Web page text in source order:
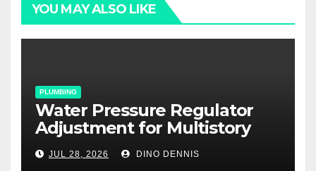
YOU MAY ALSO LIKE
PLUMBING
Water Pressure Regulator
Adjustment for Multistory
Homes: A Practical Guide
JUL 28, 2026 DINO DENNIS